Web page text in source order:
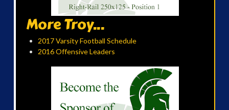
More Troy...
2017 Varsity Football Schedule
2016 Offensive Leaders